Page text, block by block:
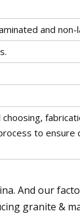
and
to ensure
And our
granite &